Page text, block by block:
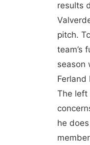
results
pitch.
team’s
season
The left
he